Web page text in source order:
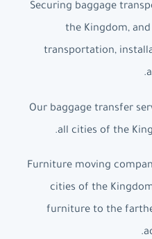
Securing baggage
the Kingdom,
transportation,
Our baggage transfer
all cities of the
Furniture moving
cities of the
furniture to the